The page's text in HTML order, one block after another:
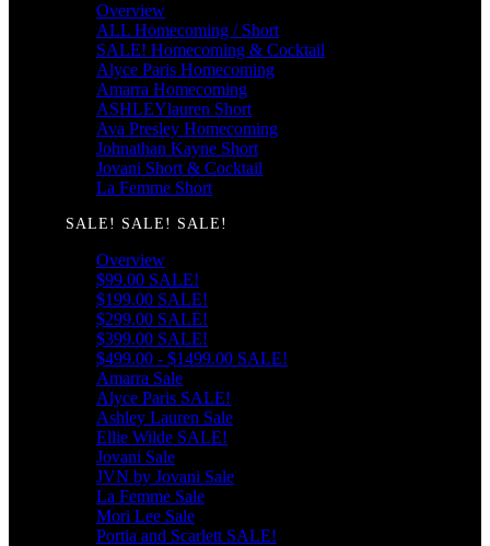
Overview
ALL Homecoming / Short
SALE! Homecoming & Cocktail
Alyce Paris Homecoming
Amarra Homecoming
ASHLEYlauren Short
Ava Presley Homecoming
Johnathan Kayne Short
Jovani Short & Cocktail
La Femme Short
SALE! SALE! SALE!
Overview
$99.00 SALE!
$199.00 SALE!
$299.00 SALE!
$399.00 SALE!
$499.00 - $1499.00 SALE!
Amarra Sale
Alyce Paris SALE!
Ashley Lauren Sale
Ellie Wilde SALE!
Jovani Sale
JVN by Jovani Sale
La Femme Sale
Mori Lee Sale
Portia and Scarlett SALE!